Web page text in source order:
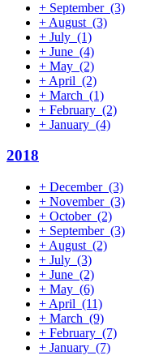
+ September (3)
+ August (3)
+ July (1)
+ June (4)
+ May (2)
+ April (2)
+ March (1)
+ February (2)
+ January (4)
2018
+ December (3)
+ November (3)
+ October (2)
+ September (3)
+ August (2)
+ July (3)
+ June (2)
+ May (6)
+ April (11)
+ March (9)
+ February (7)
+ January (7)